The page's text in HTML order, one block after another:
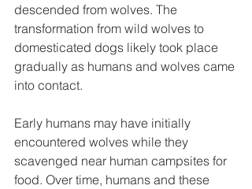
descended from wolves. The
transformation from wild wolves to
domesticated dogs likely took place
gradually as humans and wolves came
into contact.
Early humans may have initially
encountered wolves while they
scavenged near human campsites for
food. Over time, humans and these